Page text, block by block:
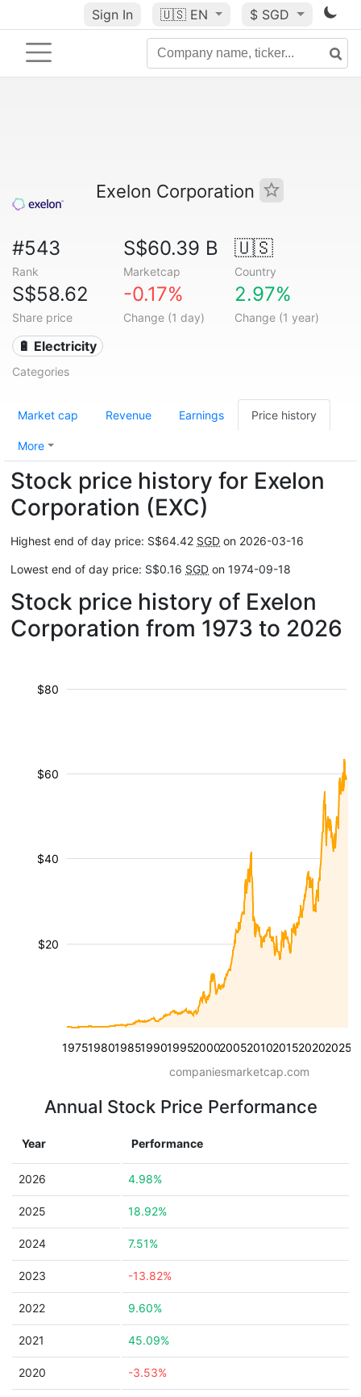
Sign In 🇺🇸 EN $ SGD
Exelon Corporation
#543
Rank
S$60.39 B
Marketcap
🇺🇸
Country
S$58.62
Share price
-0.17%
Change (1 day)
2.97%
Change (1 year)
🔋 Electricity
Categories
Market cap Revenue Earnings Price history
More
Stock price history for Exelon
Corporation (EXC)
Highest end of day price: S$64.42 SGD on 2026-03-16
Lowest end of day price: S$0.16 SGD on 1974-09-18
Stock price history of Exelon
Corporation from 1973 to 2026
19751980198519901995200020052010201520202025
$20
$40
$60
$80
companiesmarketcap.com
Annual Stock Price Performance
Year Performance
2026 4.98%
2025 18.92%
2024 7.51%
2023 -13.82%
2022 9.60%
2021 45.09%
2020 -3.53%